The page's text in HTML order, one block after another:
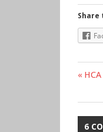
Share
6